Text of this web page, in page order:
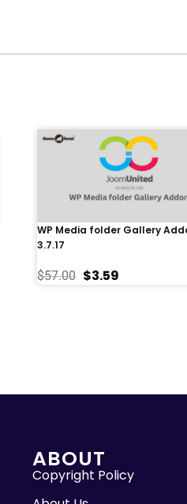
WP Media folder Gallery
3.7.17
$57.00 $3.59
ABOUT
Copyright Policy